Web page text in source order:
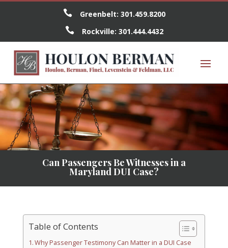
 Greenbelt: 301.459.8200
 Rockville: 301.444.4432
Can Passengers Be Witnesses in a
Maryland DUI Case?
Table of Contents
Why Passenger Testimony Can Matter in a DUI Case